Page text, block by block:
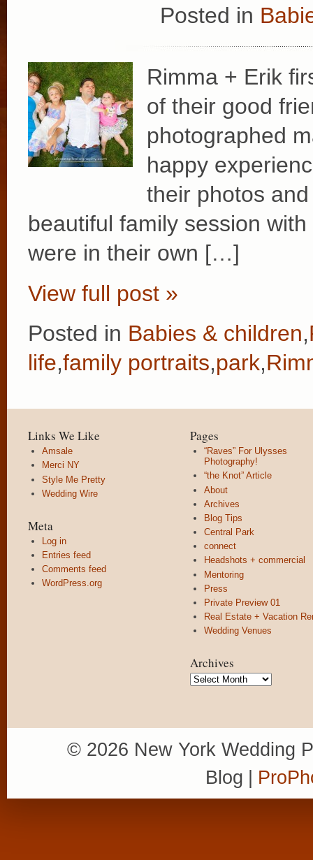
Posted in
Rimma + Erik
of their good
photographed
happy
their photos
beautiful family session
were in their own […]
View full post »
Posted in Babies & children,
life,family portraits,park,
Links We Like
Amsale
Merci NY
Style Me Pretty
Wedding Wire
Meta
Log in
Entries feed
Comments feed
WordPress.org
Pages
“Raves” For Ulysses
Photography!
“the Knot” Article
About
Archives
Blog Tips
Central Park
connect
Headshots + commercial
Mentoring
Press
Private Preview 01
Real Estate + Vacation
Wedding Venues
Archives
Archives
© 2026 New York Wedding
Blog